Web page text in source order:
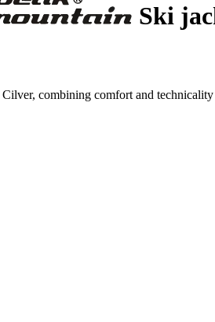
Ski
combining comfort and